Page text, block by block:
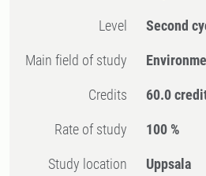
Level Second
Main field of study
Credits 60.0
Rate of study 100 %
Study location Uppsala